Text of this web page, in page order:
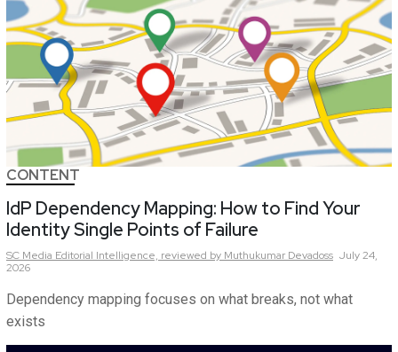
CONTENT
IdP Dependency Mapping: How to Find Your
Identity Single Points of Failure
SC Media Editorial Intelligence, reviewed by Muthukumar Devadoss July 24,
2026
Dependency mapping focuses on what breaks, not what
exists